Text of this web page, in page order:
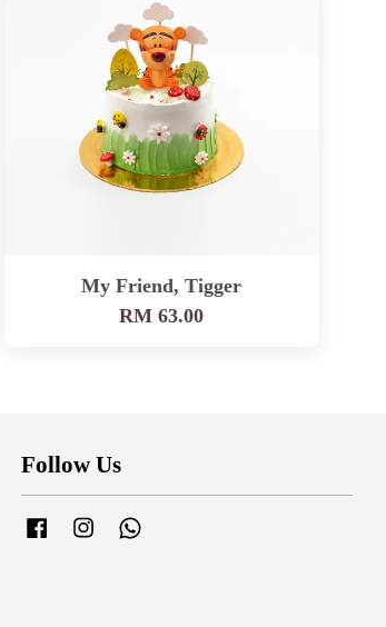
My Friend, Tigger
RM 63.00
Follow Us
Facebook Instagram